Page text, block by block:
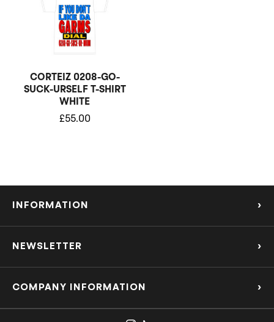
CORTEIZ 0208-GO-
SUCK-URSELF T-SHIRT
WHITE
£55.00
INFORMATION ›
About Us
Refund Policy
NEWSLETTER ›
releases and offers!
COMPANY INFORMATION ›